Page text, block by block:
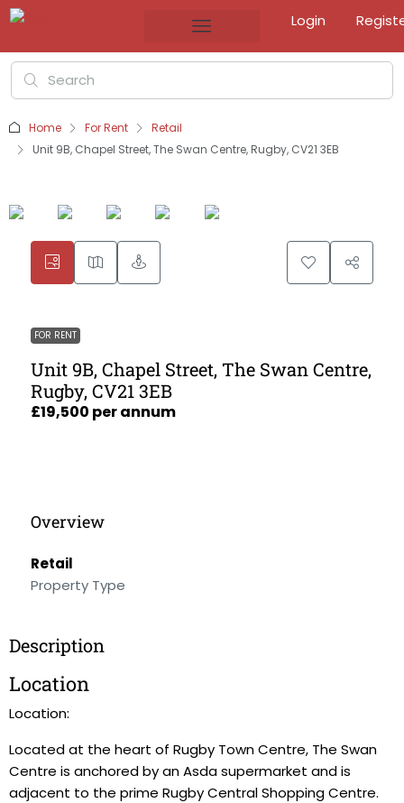
Login
Home For Rent
Retail
Unit 9B, Chapel Street, The Swan Centre, Rugby, CV21 3EB
FOR RENT
Unit 9B, Chapel Street, The Swan Centre,
Rugby, CV21 3EB
£19,500 per annum
Overview
Retail
Property Type
Description
Location
Location:
Located at the heart of Rugby Town Centre, The Swan
Centre is anchored by an Asda supermarket and is
adjacent to the prime Rugby Central Shopping Centre.